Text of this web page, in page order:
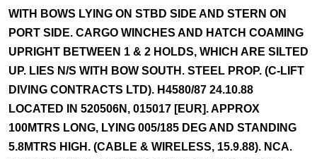
WITH BOWS LYING ON STBD SIDE AND STERN ON
PORT SIDE. CARGO WINCHES AND HATCH COAMING
UPRIGHT BETWEEN 1 & 2 HOLDS, WHICH ARE SILTED
UP. LIES N/S WITH BOW SOUTH. STEEL PROP. (C-LIFT
DIVING CONTRACTS LTD). H4580/87 24.10.88
LOCATED IN 520506N, 015017 [EUR]. APPROX
100MTRS LONG, LYING 005/185 DEG AND STANDING
5.8MTRS HIGH. (CABLE & WIRELESS, 15.9.88). NCA.